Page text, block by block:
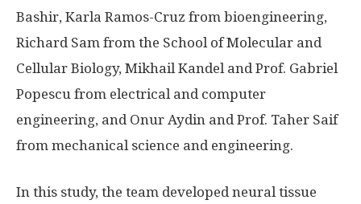
Bashir, Karla Ramos-Cruz from bioengineering,
Richard Sam from the School of Molecular and
Cellular Biology, Mikhail Kandel and Prof. Gabriel
Popescu from electrical and computer
engineering, and Onur Aydin and Prof. Taher Saif
from mechanical science and engineering.
In this study, the team developed neural tissue